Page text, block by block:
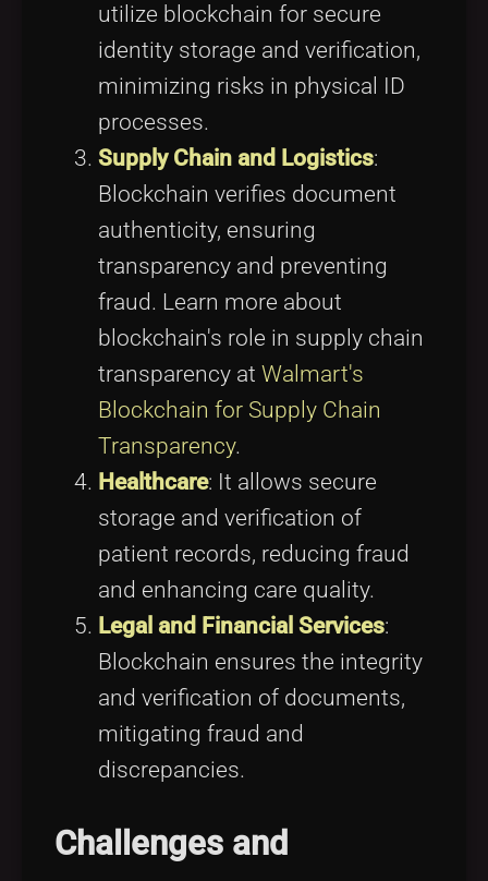
utilize blockchain for secure
identity storage and verification,
minimizing risks in physical ID
processes.
Supply Chain and Logistics:
Blockchain verifies document
authenticity, ensuring
transparency and preventing
fraud. Learn more about
blockchain's role in supply chain
transparency at Walmart's
Blockchain for Supply Chain
Transparency.
Healthcare: It allows secure
storage and verification of
patient records, reducing fraud
and enhancing care quality.
Legal and Financial Services:
Blockchain ensures the integrity
and verification of documents,
mitigating fraud and
discrepancies.
Challenges and